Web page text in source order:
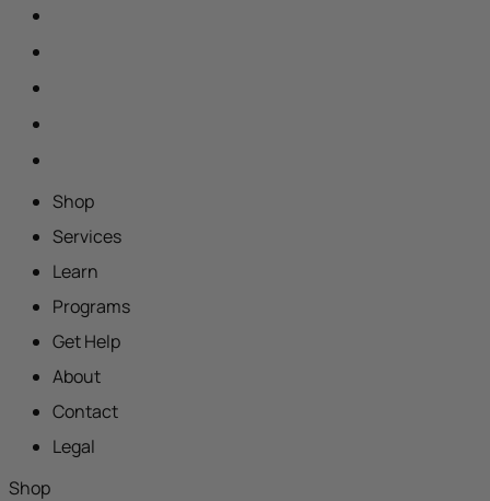
Shop
Services
Learn
Programs
Get Help
About
Contact
Legal
Shop